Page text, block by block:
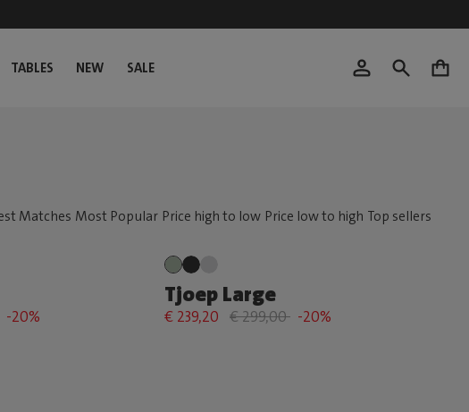
TABLES NEW SALE 0
-20%
Tjoep Large
€ 239,20 € 299,00 -20%